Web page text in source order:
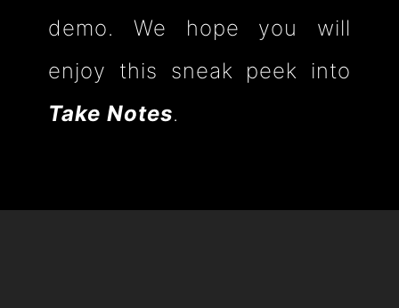
demo. We hope you will
enjoy this sneak peek into
Take Notes.